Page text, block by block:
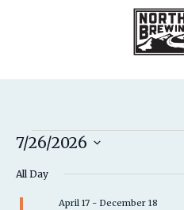
EVENTS
FOR
7/26/2026
date.
All Day
April 17- December 18